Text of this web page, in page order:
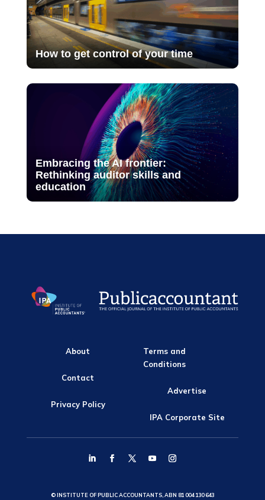
How to get control of your time
Embracing the AI frontier:
Rethinking auditor skills and
education
About
Contact
Privacy Policy
Terms and
Conditions
Advertise
IPA Corporate Site
© INSTITUTE OF PUBLIC ACCOUNTANTS, ABN 81 004 130 643